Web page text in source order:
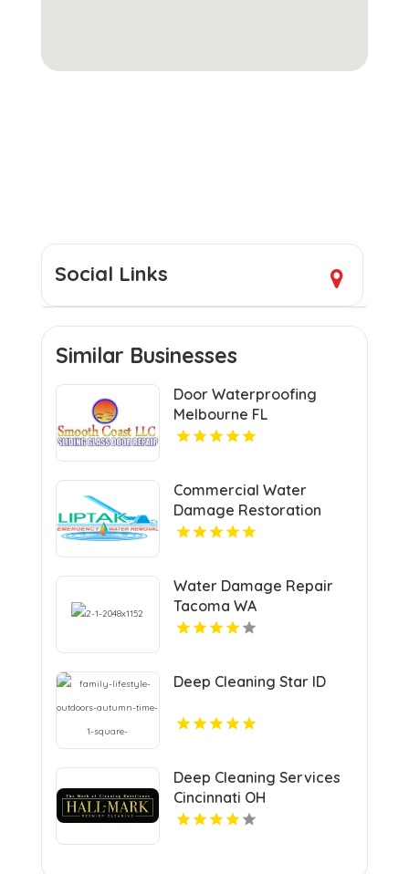
Social Links
Similar Businesses
Door Waterproofing
Melbourne FL
Commercial Water
Damage Restoration
Springfield MA
Water Damage Repair
Tacoma WA
Deep Cleaning Star ID
Deep Cleaning Services
Cincinnati OH